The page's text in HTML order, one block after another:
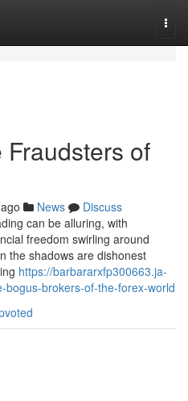
of
News
Discuss
can be alluring, with
freedom swirling around
the shadows are dishonest
https://barbararxfp300663.ja-
brokers-of-the-forex-world